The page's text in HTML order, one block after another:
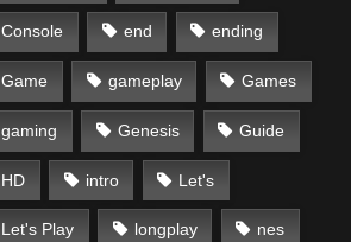
Console end ending
Game gameplay Games
gaming Genesis Guide
HD intro Let's
Let's Play longplay nes